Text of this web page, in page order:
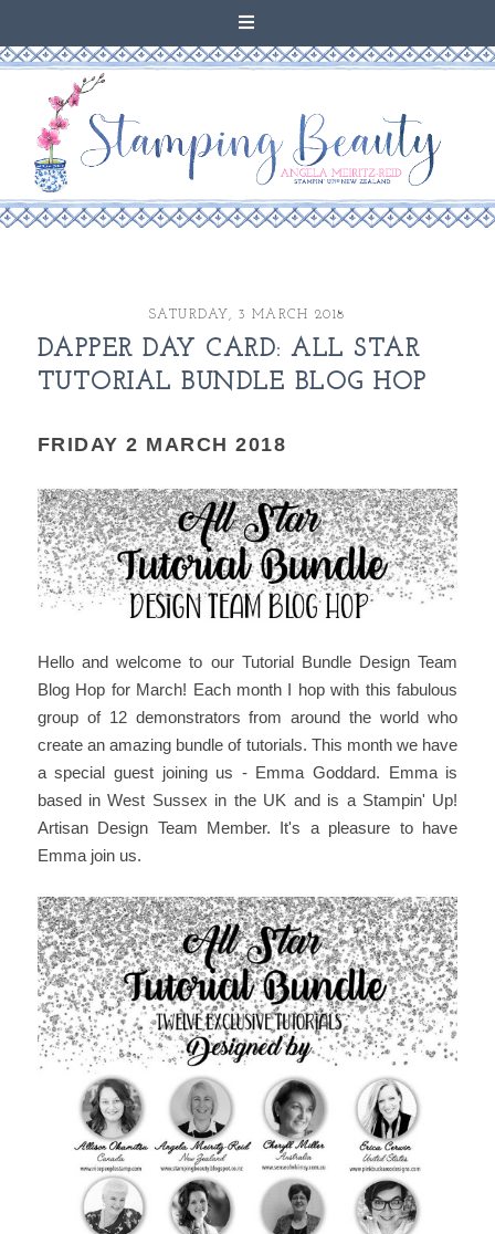
SATURDAY, 3 MARCH 2018
DAPPER DAY CARD: ALL STAR
TUTORIAL BUNDLE BLOG HOP
FRIDAY 2 MARCH 2018
Hello and welcometo our Tutorial Bundle Design Team
Blog Hop for March! Each month I hop with this fabulous
group of 12 demonstrators from around the world who
create an amazing bundle of tutorials. This month we have
a special guest joining us - Emma Goddard. Emma is
based in West Sussex in the UK and is a Stampin' Up!
Artisan Design Team Member. It's a pleasure to have
Emma join us.